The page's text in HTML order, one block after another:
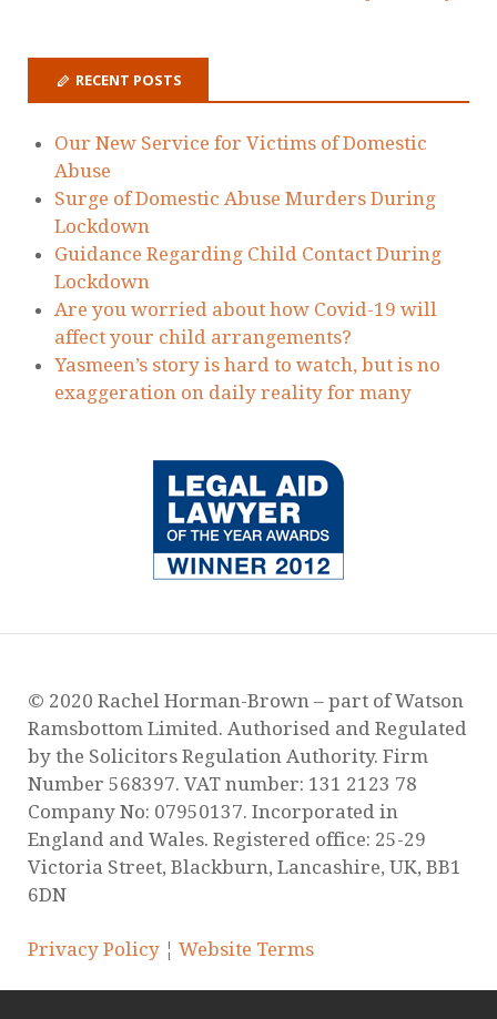
issued Judicial Review Proceedings to
protect victims of domestic abuse failed by
Holding The State To Account - Laura
Richards
Review Proceedings to protect victims of
domestic abuse failed by the MOJ
Dawn DorrellonToday we have issued
Judicial Review Proceedings to protect
victims of domestic abuse failed by the MOJ
RECENT POSTS
Our New Service for Victims of Domestic
Surge of Domestic Abuse Murders During
Guidance Regarding Child Contact During
Are you worried about how Covid-19 will
Yasmeen’s story is hard to watch, but is no
exaggeration on daily reality for many